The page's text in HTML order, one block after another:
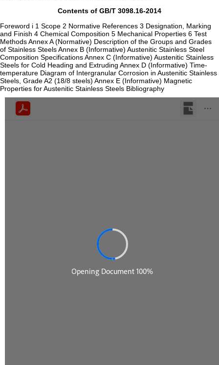
Contents of GB/T 3098.16-2014
Foreword i 1 Scope 2 Normative References 3 Designation, Marking
and Finish 4 Chemical Composition 5 Mechanical Properties 6 Test
Methods Annex A (Normative) Description of the Groups and Grades
of Stainless Steels Annex B (Informative) Austenitic Stainless Steel
Composition Specifications Annex C (Informative) Austenitic Stainless
Steels for Cold Heading and Extruding Annex D (Informative) Time-
temperature Diagram of Intergranular Corrosion in Austenitic Stainless
Steels, Grade A2 (18/8 steels) Annex E (Informative) Magnetic
Properties for Austenitic Stainless Steels Bibliography